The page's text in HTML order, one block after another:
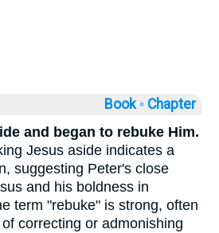
Book ◦ Chapter
and began to rebuke Him.
Jesus aside indicates a
suggesting Peter's close
and his boldness in
term "rebuke" is strong, often
correcting or admonishing